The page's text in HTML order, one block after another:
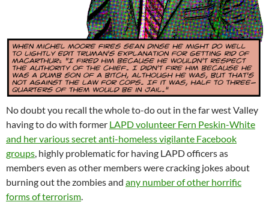
No doubt you recall the whole to-do out in the far west Valley
having to do with former LAPD volunteer Fern Peskin-White
and her various secret anti-homeless vigilante Facebook
groups, highly problematic for having LAPD officers as
members even as other members were cracking jokes about
burning out the zombies and any number of other horrific
forms of terrorism.